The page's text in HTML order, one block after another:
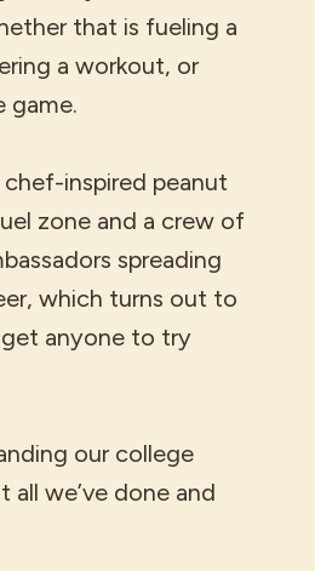
that is fueling a
a workout, or
game.
inspired peanut
zone and a crew of
spreading
which turns out to
anyone to try
our college
we’ve done and